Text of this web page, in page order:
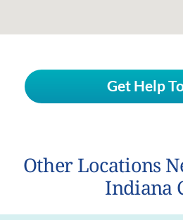
Get Help
Other Locations
Indiana